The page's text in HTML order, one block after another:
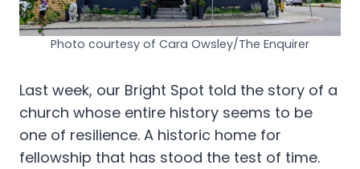
Photo courtesy of Cara Owsley/The Enquirer
Last week, our Bright Spot told the story of a
church whose entire history seems to be
one of resilience. A historic home for
fellowship that has stood the test of time.